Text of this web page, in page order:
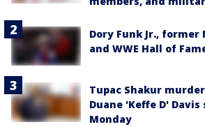
Dory Funk Jr., former
and WWE Hall of
Tupac Shakur
Duane 'Keffe D'
Monday